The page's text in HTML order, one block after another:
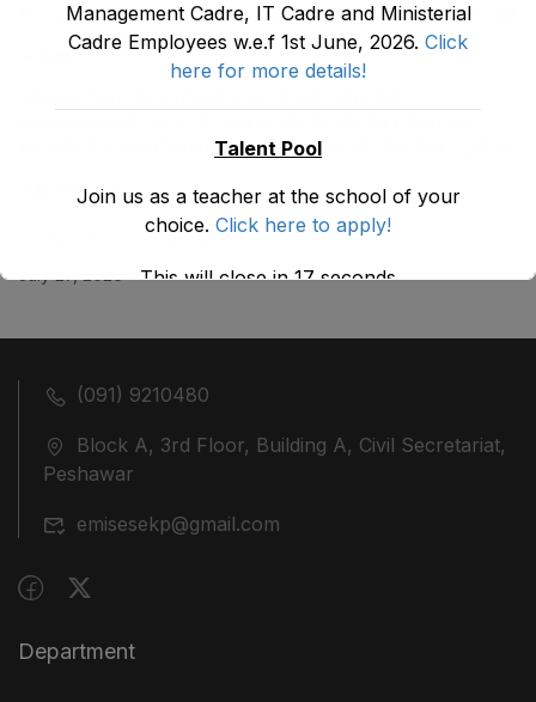
Promotion Orders of IPEs-SIPEs from BS-17 to BS -18
August 3, 2026
KHYBER ‎PAKHTUNKHWA AS STOOD ON 01.02.2026
July 29, 2026
ضلع نوشہرہ میں واقع پانچ کمروں کی نیلامی
(091) 9210480
Block A, 3rd Floor, Building A, Civil Secretariat,
Peshawar
emisesekp@gmail.com
Department
Management Cadre, IT Cadre and Ministerial
Cadre Employees w.e.f 1st June, 2026. Click
here for more details!
Talent Pool
Join us as a teacher at the school of your
choice. Click here to apply!
This will close in17seconds